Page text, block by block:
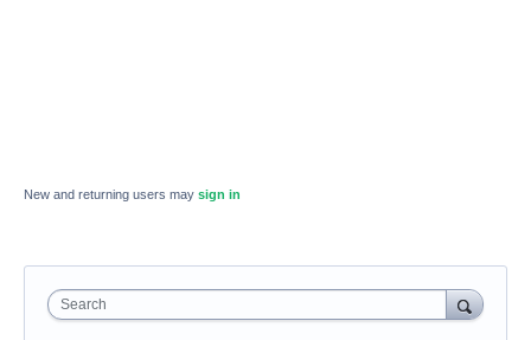
New and returning users may sign in
Search